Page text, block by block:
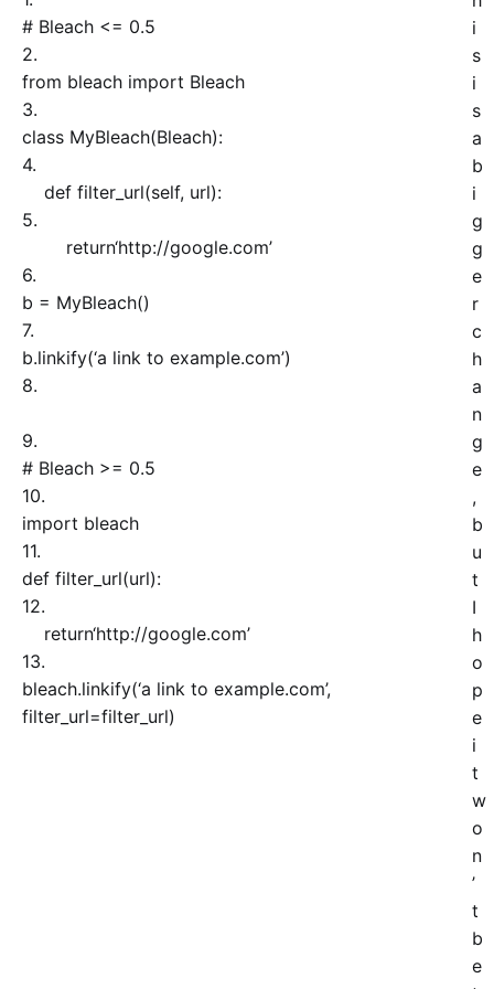
# Bleach <= 0.5
2.
from bleach import Bleach
3.
class MyBleach(Bleach):
4.
def filter_url(self, url):
5.
return‘http://google.com’
6.
b = MyBleach()
7.
b.linkify(‘a link to example.com’)
8.
9.
# Bleach >= 0.5
10.
import bleach
11.
def filter_url(url):
12.
return‘http://google.com’
13.
bleach.linkify(‘a link to example.com’,
filter_url=filter_url)
i
s
i
s
a
b
i
g
g
e
r
c
h
a
n
g
e
,
b
u
t
I
h
o
p
e
i
t
w
o
n
’
t
b
e